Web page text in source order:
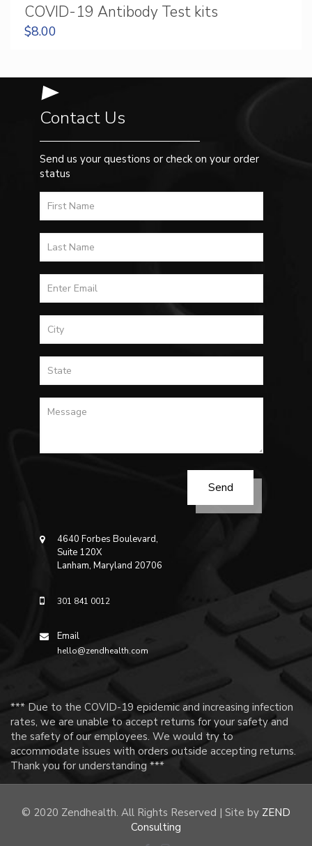
COVID-19 Antibody Test kits
$8.00
Contact Us
Send us your questions or check on your order
status
4640 Forbes Boulevard,
Suite 120X
Lanham, Maryland 20706
301 841 0012
Email
hello@zendhealth.com
*** Due to the COVID-19 epidemic and increasing infection
rates, we are unable to accept returns for your safety and
the safety of our employees. We would try to
accommodate issues with orders outside accepting returns.
Thank you for understanding ***
© 2020 Zendhealth. All Rights Reserved | Site by ZEND
Consulting